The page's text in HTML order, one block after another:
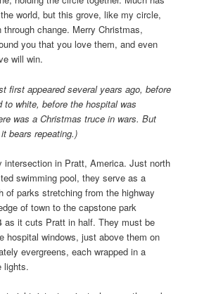
world, but this grove, like my circle,
change. Merry Christmas,
you that you love them, and even
will win.
first appeared several years ago, before
to white, before the hospital was
was a Christmas truce in wars. But
bears repeating.)
intersection in Pratt, America. Just north
swimming pool, they serve as a
of parks stretching from the highway
of town to the capstone park
as it cuts Pratt in half. They must be
hospital windows, just above them on
evergreens, each wrapped in a
lights.